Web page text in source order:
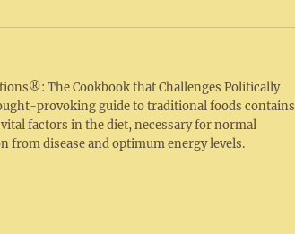
The Cookbook that Challenges Politically
provoking guide to traditional foods contains
factors in the diet, necessary for normal
disease and optimum energy levels.